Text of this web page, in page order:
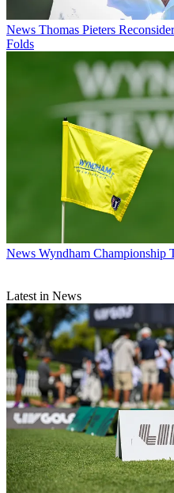
News Thomas Pieters
Folds
News Wyndham Championship
Latest in News